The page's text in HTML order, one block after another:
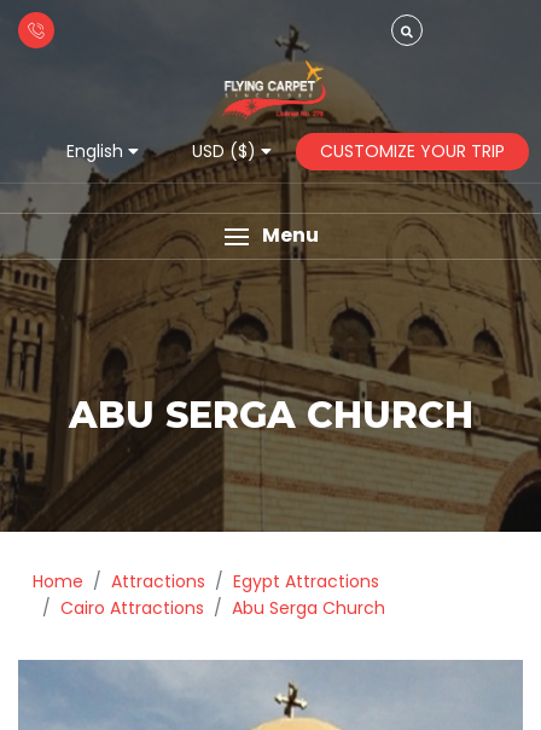
English USD ($) CUSTOMIZE YOUR TRIP
Menu
ABU SERGA CHURCH
Home Attractions
Egypt Attractions
Cairo Attractions
Abu Serga Church